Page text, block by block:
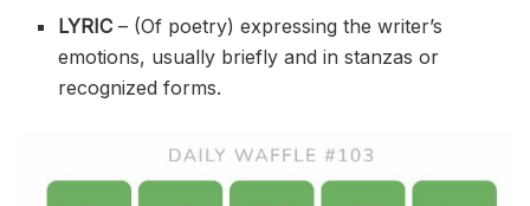
LYRIC– (Of poetry) expressing the writer’s
emotions, usually briefly and in stanzas or
recognized forms.